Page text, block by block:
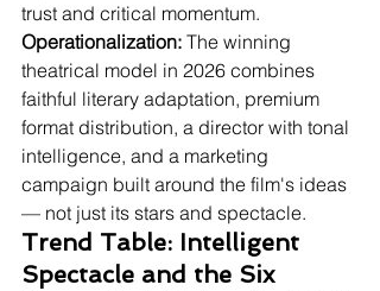
trust and critical momentum.
Operationalization: The winning
theatrical model in 2026 combines
faithful literary adaptation, premium
format distribution, a director with tonal
intelligence, and a marketing
campaign built around the film's ideas
— not just its stars and spectacle.
Trend Table: Intelligent
Spectacle and the Six